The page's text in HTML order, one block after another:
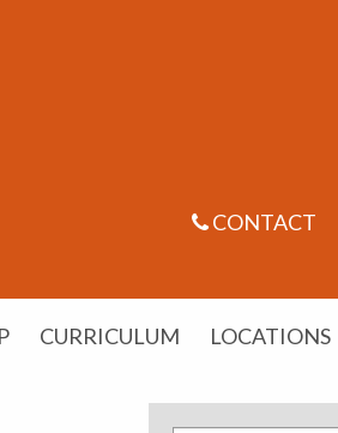
CONTACT
CURRICULUM LOCATIONS